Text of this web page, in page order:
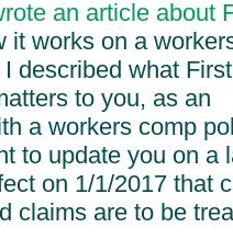
an article about
it works on a
described what
to you, as an
a workers comp
to update you on a
on 1/1/2017 that
claims are to be